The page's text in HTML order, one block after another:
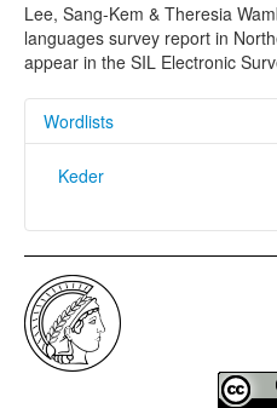
Sources
Lee, Sang-Kem & Theresia
languages survey report in
appear in the SIL Electronic
Wordlists
Keder